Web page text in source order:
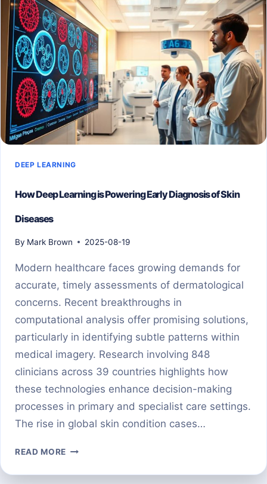
DEEP LEARNING
How Deep Learning is Powering Early Diagnosis of Skin
Diseases
By Mark Brown 2025-08-19
Modern healthcare faces growing demands for
accurate, timely assessments of dermatological
concerns. Recent breakthroughs in
computational analysis offer promising solutions,
particularly in identifying subtle patterns within
medical imagery. Research involving 848
clinicians across 39 countries highlights how
these technologies enhance decision-making
processes in primary and specialist care settings.
The rise in global skin condition cases…
READ MORE HOW
LEARNING